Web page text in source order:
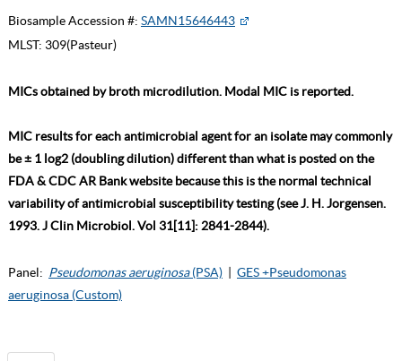
Biosample Accession #: SAMN15646443
MLST: 309(Pasteur)
MICs obtained by broth microdilution. Modal MIC is reported.
MIC results for each antimicrobial agent for an isolate may commonly
be ± 1 log2 (doubling dilution) different than what is posted on the
FDA & CDC AR Bank website because this is the normal technical
variability of antimicrobial susceptibility testing (see J. H. Jorgensen.
1993. J Clin Microbiol. Vol 31[11]: 2841-2844).
Panel: Pseudomonas aeruginosa(PSA)
GES +Pseudomonas
aeruginosa (Custom)